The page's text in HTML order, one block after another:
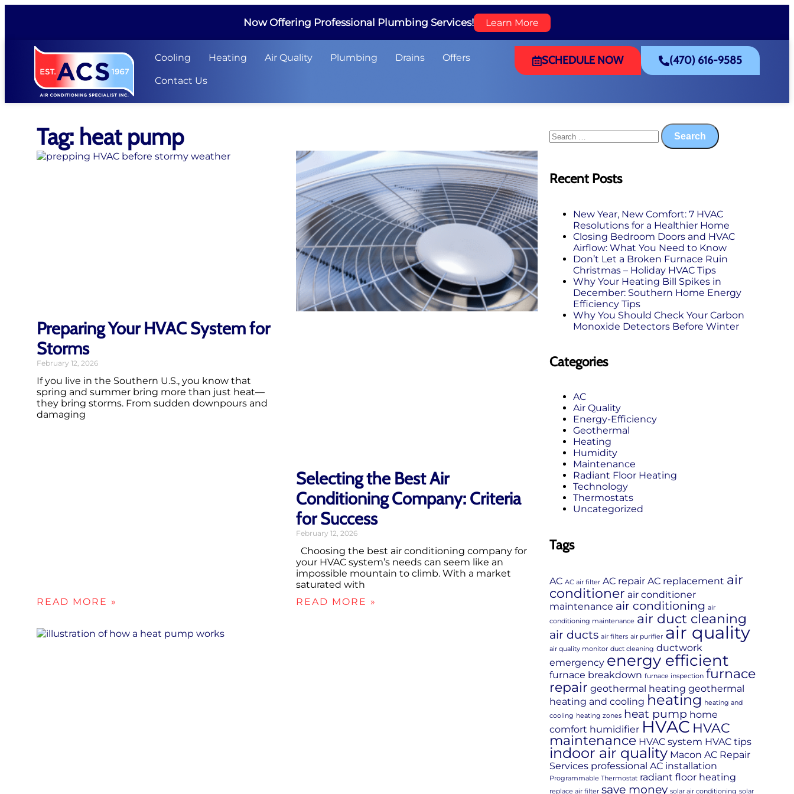
Now Offering Professional Plumbing Services! Learn More
Cooling Heating Air Quality Plumbing Drains Offers
Contact Us
SCHEDULE NOW (470) 616-9585
Tag: heat pump
Preparing Your HVAC System for
Storms
February 12, 2026
If you live in the Southern U.S., you know that
spring and summer bring more than just heat—
they bring storms. From sudden downpours and
damaging
READ MORE »
Selecting the Best Air
Conditioning Company: Criteria
for Success
February 12, 2026
Choosing the best air conditioning company for
your HVAC system’s needs can seem like an
impossible mountain to climb. With a market
saturated with
READ MORE »
Recent Posts
New Year, New Comfort: 7 HVAC
Resolutions for a Healthier Home
Closing Bedroom Doors and HVAC
Airflow: What You Need to Know
Don’t Let a Broken Furnace Ruin
Christmas – Holiday HVAC Tips
Why Your Heating Bill Spikes in
December: Southern Home Energy
Efficiency Tips
Why You Should Check Your Carbon
Monoxide Detectors Before Winter
Categories
AC
Air Quality
Energy-Efficiency
Geothermal
Heating
Humidity
Maintenance
Radiant Floor Heating
Technology
Thermostats
Uncategorized
Tags
AC AC air filter AC repair AC replacement air
conditioner air conditioner
maintenance air conditioning air
conditioning maintenance air duct cleaning
air ducts air filters air purifier air quality
air quality monitor duct cleaning ductwork
emergency energy efficient
furnace breakdown furnace inspection furnace
repair geothermal heating geothermal
heating and cooling heating heating and
cooling heating zones heat pump home
comfort humidifier HVAC HVAC
maintenance HVAC system HVAC tips
indoor air quality Macon AC Repair
Services professional AC installation
Programmable Thermostat radiant floor heating
replace air filter save money solar air conditioning solar